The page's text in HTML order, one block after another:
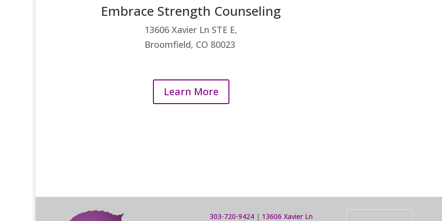
Embrace Strength Counseling
13606 Xavier Ln STE E,
Broomfield, CO 80023
Learn More
303-720-9424 | 13606 Xavier Ln